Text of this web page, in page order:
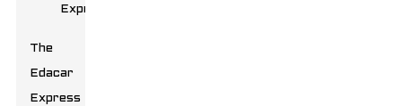
The
Edacar
Express